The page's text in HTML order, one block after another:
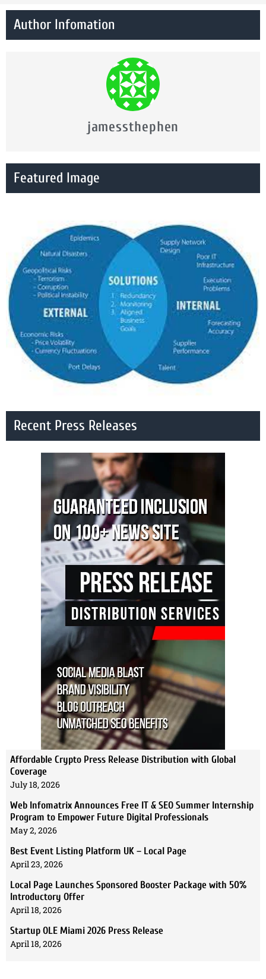
Author Infomation
jamessthephen
Featured Image
Recent Press Releases
Affordable Crypto Press Release Distribution with Global
Coverage
July 18, 2026
Web Infomatrix Announces Free IT & SEO Summer Internship
Program to Empower Future Digital Professionals
May 2, 2026
Best Event Listing Platform UK – Local Page
April 23, 2026
Local Page Launches Sponsored Booster Package with 50%
Introductory Offer
April 18, 2026
Startup OLE Miami 2026 Press Release
April 18, 2026